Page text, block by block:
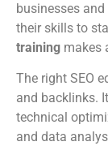
businesses
their skills to
training makes
The right SEO
and backlinks.
technical
and data